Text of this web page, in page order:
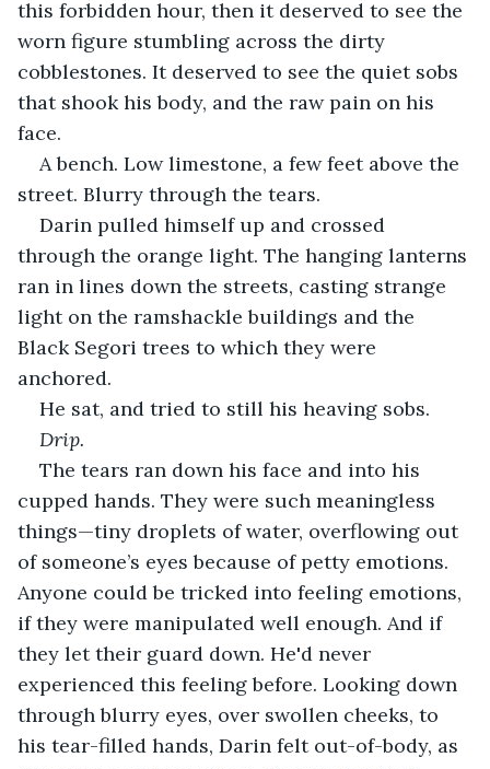
this forbidden hour, then it deserved to see the
worn figure stumbling across the dirty
cobblestones. It deserved to see the quiet sobs
that shook his body, and the raw pain on his
face.
A bench. Low limestone, a few feet above the
street. Blurry through the tears.
Darin pulled himself up and crossed
through the orange light. The hanging lanterns
ran in lines down the streets, casting strange
light on the ramshackle buildings and the
Black Segori trees to which they were
anchored.
He sat, and tried to still his heaving sobs.
Drip.
The tears ran down his face and into his
cupped hands. They were such meaningless
things—tiny droplets of water, overflowing out
of someone’s eyes because of petty emotions.
Anyone could be tricked into feeling emotions,
if they were manipulated well enough. And if
they let their guard down. He'd never
experienced this feeling before. Looking down
through blurry eyes, over swollen cheeks, to
his tear-filled hands, Darin felt out-of-body, as